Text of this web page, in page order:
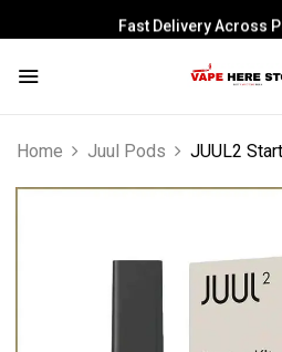
Fast Delivery Across
Home Juul Pods JUUL2